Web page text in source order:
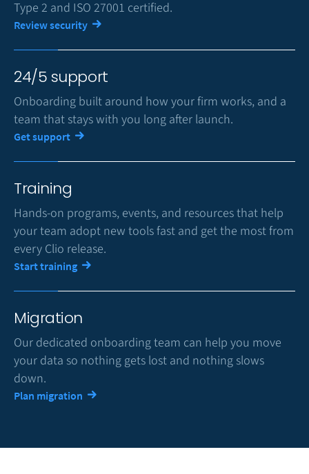
Type 2 and ISO 27001 certified.
Review security
24/5 support
Onboarding built around how your firm works, and a
team that stays with you long after launch.
Get support
Training
Hands-on programs, events, and resources that help
your team adopt new tools fast and get the most from
every Clio release.
Start training
Migration
Our dedicated onboarding team can help you move
your data so nothing gets lost and nothing slows
down.
Plan migration